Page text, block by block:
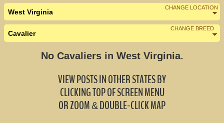
CHANGE LOCATION
West Virginia
Nearby States
Kentucky (0)
CHANGE BREED
Cavalier
No Cavaliers in West Virginia.
VIEW POSTS IN OTHER STATES BY
CLICKING TOP OF SCREEN MENU
OR ZOOM&DOUBLE-CLICK MAP